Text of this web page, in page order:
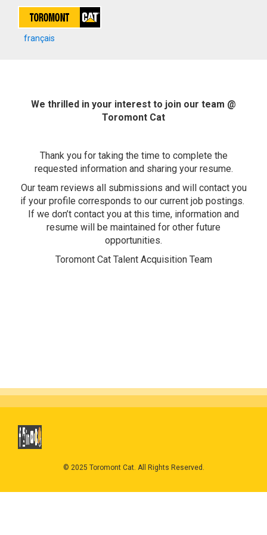
français
We thrilled in your interest to join our team @
Toromont Cat
Thank you for taking the time to complete the
requested information and sharing your resume.
Our team reviews all submissions and will contact you
if your profile corresponds to our current job postings.
If we don’t contact you at this time, information and
resume will be maintained for other future
opportunities.
Toromont Cat Talent Acquisition Team
© 2025 Toromont Cat. All Rights Reserved.